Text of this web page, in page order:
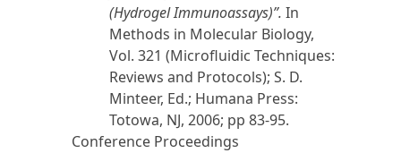
(Hydrogel Immunoassays)”. In
Methods in Molecular Biology,
Vol. 321 (Microfluidic Techniques:
Reviews and Protocols); S. D.
Minteer, Ed.; Humana Press:
Totowa, NJ, 2006; pp 83-95.
Conference Proceedings